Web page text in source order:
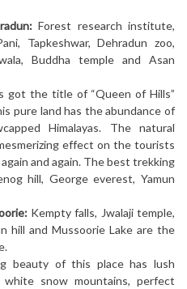
Forest research institute,
Tapkeshwar, Dehradun zoo,
Buddha temple and Asan
got the title of “Queen of Hills”
pure land has the abundance of
Himalayas. The natural
effect on the tourists
and again. The best trekking
hill, George everest, Yamun
Kempty falls, Jwalaji temple,
hill and Mussoorie Lake are the
beauty of this place has lush
white snow mountains, perfect